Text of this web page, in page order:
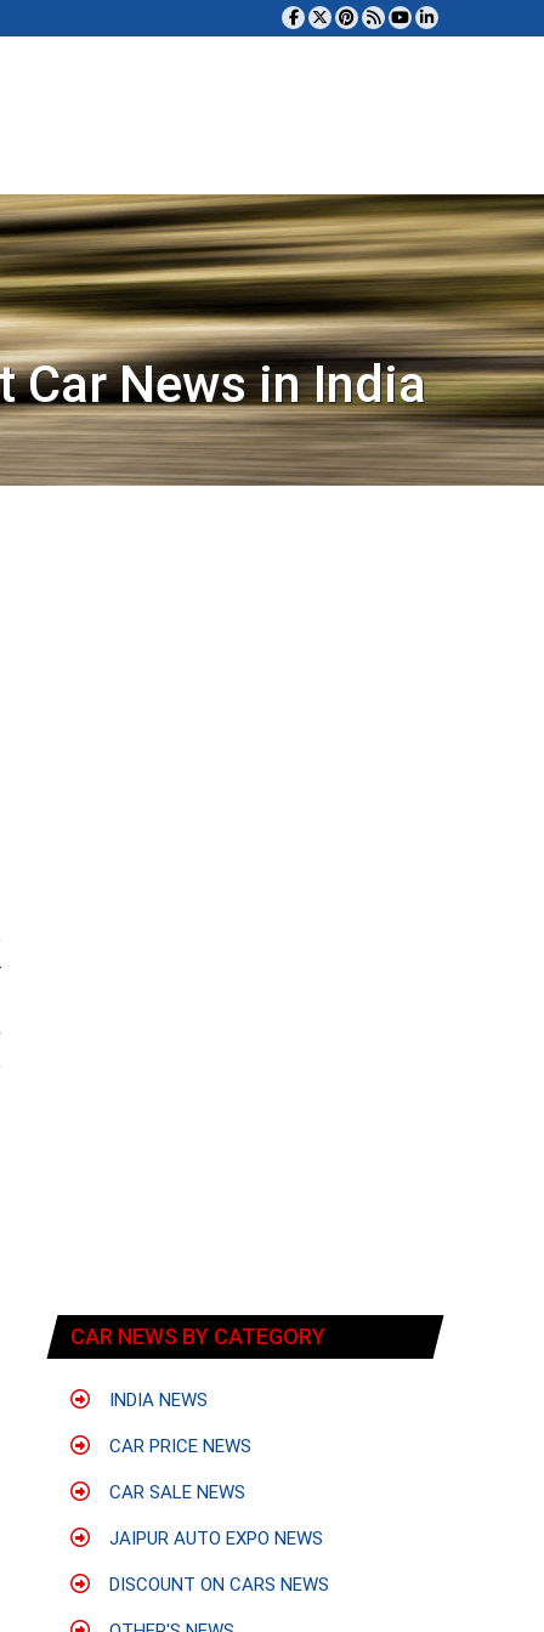
Car News in India
CAR NEWS BY CATEGORY
INDIA NEWS
CAR PRICE NEWS
CAR SALE NEWS
JAIPUR AUTO EXPO NEWS
DISCOUNT ON CARS NEWS